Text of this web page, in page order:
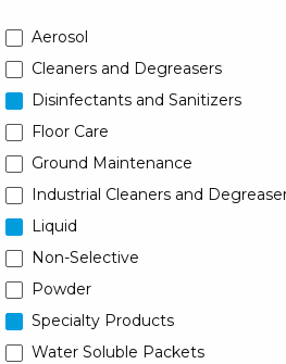
Aerosol
Cleaners and Degreasers
Disinfectants and Sanitizers
Floor Care
Ground Maintenance
Industrial Cleaners and
Liquid
Non-Selective
Powder
Specialty Products
Water Soluble Packets